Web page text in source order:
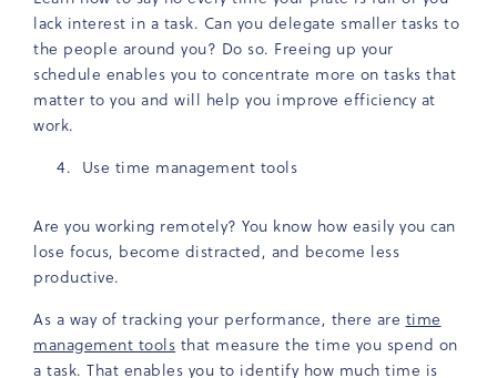
lack interest in a task. Can you delegate smaller tasks to
the people around you? Do so. Freeing up your
schedule enables you to concentrate more on tasks that
matter to you and will help you improve efficiency at
work.
Use time management tools
Are you working remotely? You know how easily you can
lose focus, become distracted, and become less
productive.
As a way of tracking your performance, there are time
management tools that measure the time you spend on
a task. That enables you to identify how much time is